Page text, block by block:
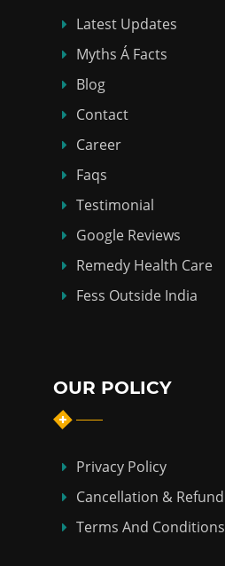
Latest Updates
Myths Á Facts
Blog
Contact
Career
Faqs
Testimonial
Google Reviews
Remedy Health Care
Fess Outside India
OUR POLICY
Privacy Policy
Cancellation & Refund
Terms And Conditions